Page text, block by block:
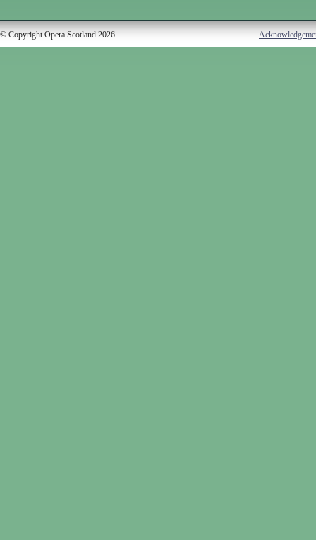
© Copyright Opera Scotland 2026